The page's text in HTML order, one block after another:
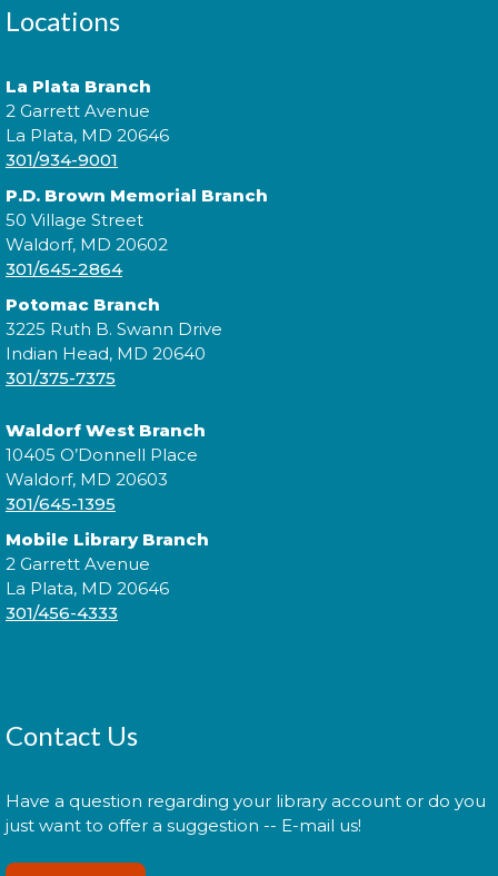
Come to our Spanish Virtual Conversational Club
and make new amigos as you learn new vocabulary
vocabulary is required. íTe esperamos!
This event is full
Join the wait list
Digging Up the Past: A Historical
Fiction Panel
Service for the Blind and Print
Disabled
Tue, Aug 11, 4:00pm - 5:00pm
Join a conversation with authors like Sadeqa
Johnson, Elizabeth Wein, and Jess Shaara, who "dig
up the past" through historical fiction!
Register
Administración del Seguro Social provee
Locations
La Plata Branch
2 Garrett Avenue
La Plata, MD 20646
301/934-9001
P.D. Brown Memorial Branch
50 Village Street
Waldorf, MD 20602
301/645-2864
Potomac Branch
3225 Ruth B. Swann Drive
Indian Head, MD 20640
301/375-7375
Waldorf West Branch
10405 O’Donnell Place
Waldorf, MD 20603
301/645-1395
Mobile Library Branch
2 Garrett Avenue
La Plata, MD 20646
301/456-4333
Contact Us
Have a question regarding your library account or do you
just want to offer a suggestion -- E-mail us!